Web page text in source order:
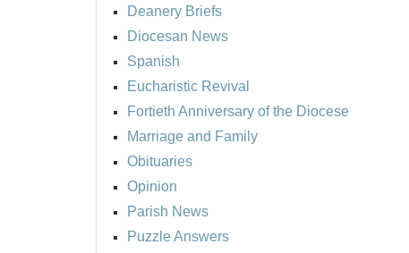
Deanery Briefs
Diocesan News
Spanish
Eucharistic Revival
Fortieth Anniversary of the Diocese
Marriage and Family
Obituaries
Opinion
Parish News
Puzzle Answers